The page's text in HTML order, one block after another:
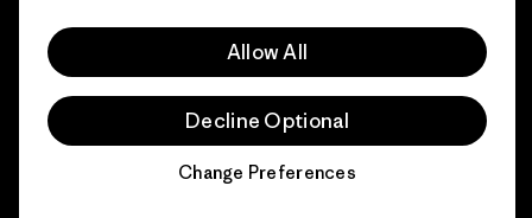
Allow All
Decline Optional
Change Preferences